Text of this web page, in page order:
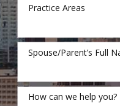
Practice Areas
Spouse/Parent’s Full
How can we help you?